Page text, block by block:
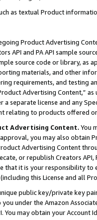
as textual Product
Product Advertising
API and PA API sample
source code or library, as
materials, and other
requirements, and testing
Advertising Content,”
a separate license and any
relating to products offered
Advertising Content. You
you may also obtain
Advertising Content
or republish Creators
that it is your responsibility to
this License and all
public key/private key
you under the Amazon
You may obtain your